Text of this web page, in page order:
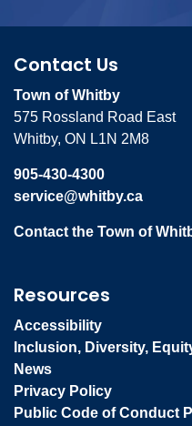
Contact Us
Town of Whitby
575 Rossland Road East
Whitby, ON L1N 2M8
905-430-4300
service@whitby.ca
Contact the Town of
Resources
Accessibility
Inclusion, Diversity,
News
Privacy Policy
Public Code of Conduct